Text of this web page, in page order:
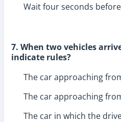
Wait four seconds
7. When two vehicles
indicate rules?
The car approaching
The car approaching
The car in which the